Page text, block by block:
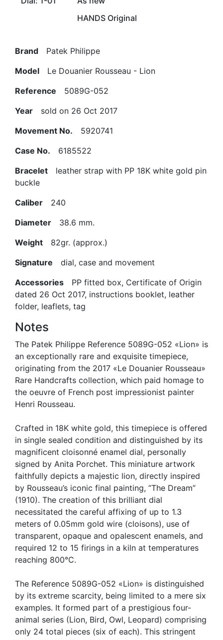
HANDS Original
Brand Patek Philippe
Model Le Douanier Rousseau - Lion
Reference 5089G-052
Year sold on 26 Oct 2017
Movement No. 5920741
Case No. 6185522
Bracelet leather strap with PP 18K white gold pin
buckle
Caliber 240
Diameter 38.6 mm.
Weight 82gr. (approx.)
Signature dial, case and movement
Accessories PP fitted box, Certificate of Origin
dated 26 Oct 2017, instructions booklet, leather
folder, leaflets, tag
Notes
The Patek Philippe Reference 5089G-052 «Lion» is
an exceptionally rare and exquisite timepiece,
originating from the 2017 «Le Douanier Rousseau»
Rare Handcrafts collection, which paid homage to
the oeuvre of French post impressionist painter
Henri Rousseau.
Crafted in 18K white gold, this timepiece is offered
in single sealed condition and distinguished by its
magnificent cloisonné enamel dial, personally
signed by Anita Porchet. This miniature artwork
faithfully depicts a majestic lion, directly inspired
by Rousseau’s iconic final painting, “The Dream”
(1910). The creation of this brilliant dial
necessitated the careful affixing of up to 1.3
meters of 0.05mm gold wire (cloisons), use of
transparent, opaque and opalescent enamels, and
required 12 to 15 firings in a kiln at temperatures
reaching 800°C.
The Reference 5089G-052 «Lion» is distinguished
by its extreme scarcity, being limited to a mere six
examples. It formed part of a prestigious four-
animal series (Lion, Bird, Owl, Leopard) comprising
only 24 total pieces (six of each). This stringent